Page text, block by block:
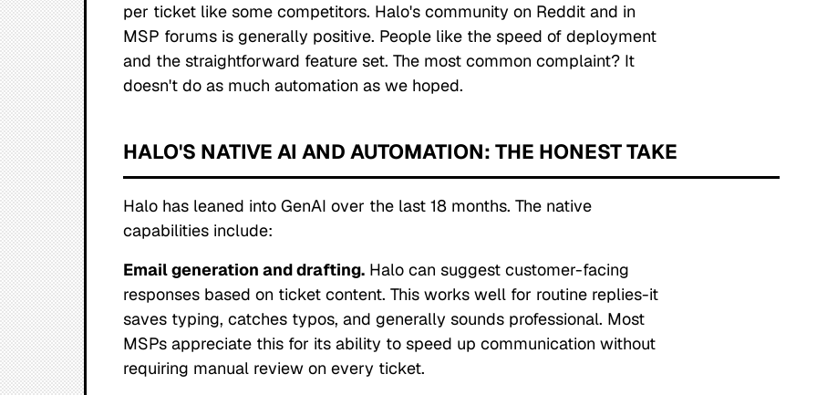
per ticket like some competitors. Halo's community on Reddit and in
MSP forums is generally positive. People like the speed of deployment
and the straightforward feature set. The most common complaint? It
doesn't do as much automation as we hoped.
HALO'S NATIVE AI AND AUTOMATION: THE HONEST TAKE
Halo has leaned into GenAI over the last 18 months. The native
capabilities include:
Email generation and drafting. Halo can suggest customer-facing
responses based on ticket content. This works well for routine replies-it
saves typing, catches typos, and generally sounds professional. Most
MSPs appreciate this for its ability to speed up communication without
requiring manual review on every ticket.